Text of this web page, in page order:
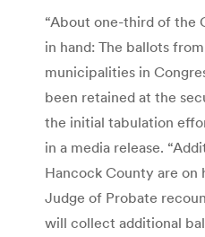
“About one-third of the
in hand: The ballots
municipalities in
been retained at the
the initial tabulation
in a media release.
Hancock County are on
Judge of Probate
will collect additional